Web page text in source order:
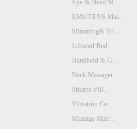
Eye & Head M...
EMS/TENS Mas...
Slimming& Yo...
Infrared Bod...
Handheld & G...
Neck Massager
Shiatsu Pill...
Vibration Cu...
Massage Matt...